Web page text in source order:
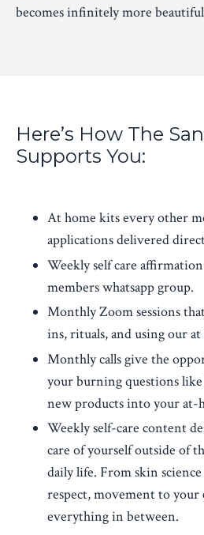
becomes infinitely more
Here’s How The
Supports You:
At home kits every other
applications delivered
Weekly self care
members whatsapp group.
Monthly Zoom sessions
ins, rituals, and using our
Monthly calls give the
your burning questions
new products into your at-
Weekly self-care content
care of yourself outside of
daily life. From skin
respect, movement to
everything in between.